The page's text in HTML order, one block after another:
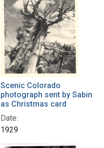
Scenic Colorado
photograph sent by Sabin
as Christmas card
Date:
1929